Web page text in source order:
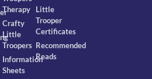
Therapy
Crafty
Little
Troopers
Information
Sheets
Little
Trooper
Certificates
Recommended
Reads